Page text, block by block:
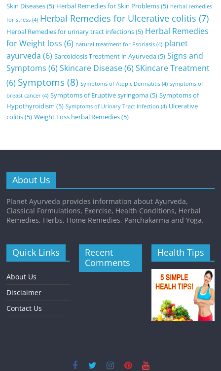
Skin Diseases(5) Herbal Remedies for Skin Problems(5) herbal remedies
for stress (4) Herbal Remedies for Ulcerative colitis (7)
Herbal Remedies for urinary tract infections(5) Herbal Remedies
for Weight loss (6) natural treatment for Psoriasis (4) planet
ayurveda (6) Sarcoidosis Treatment in Ayurveda(5) Signs and
Symptoms (6) Skincare Disease(6) SKincare Treatment
(6) Symptoms(8) Symptoms of Atopic Dermatitis (4) symptoms of
breast cancer (4) Symptoms of Eruptive syringoma(5) Symptoms of
Hypothyroidism (5) Symptoms of Urinary Tract Infection (4) Ulcerative
colitis(5) Weight Loss herbal Remedies(5)
About Us
Planet Ayurveda provides information about Ayurveda,
Classical Formulations, Exercise, Health Conditions, Herbal
Remedies, Herbs, Home Remedies, Panchakarma and Yoga.
Quick Links
About Us
Disclaimer
Contact Us
Recent
Comments
Health Tips